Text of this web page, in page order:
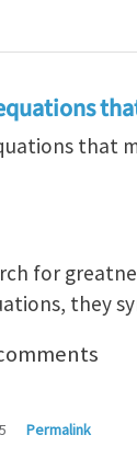
that
for
they
Permalink